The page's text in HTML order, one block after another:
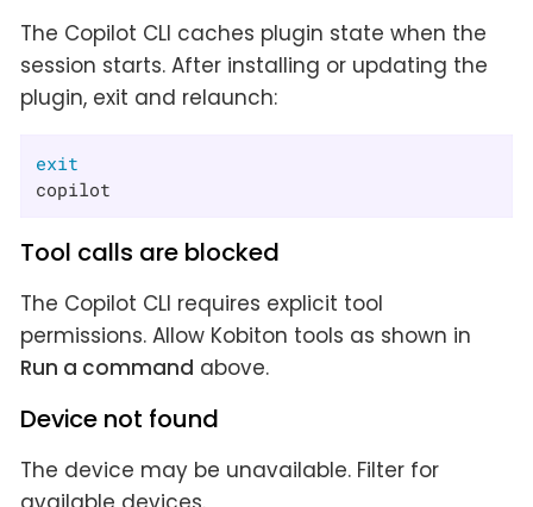
The Copilot CLI caches plugin state when the
session starts. After installing or updating the
plugin, exit and relaunch:
exit
copilot
Tool calls are blocked
The Copilot CLI requires explicit tool
permissions. Allow Kobiton tools as shown in
Run a command above.
Device not found
The device may be unavailable. Filter for